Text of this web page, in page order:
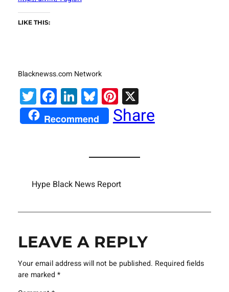
LIKE THIS:
Blacknewss.com Network
Twitter
Facebook
LinkedIn
Bluesky
Pinterest
X
Recommend Share
Hype Black News Report
LEAVE A REPLY
Your email address will not be published. Required fields
are marked *